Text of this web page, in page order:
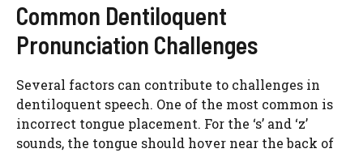
Common Dentiloquent
Pronunciation Challenges
Several factors can contribute to challenges in
dentiloquent speech. One of the most common is
incorrect tongue placement. For the ‘s’ and ‘z’
sounds, the tongue should hover near the back of